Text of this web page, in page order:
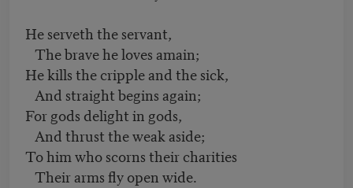
He serveth the servant,
The brave he loves amain;
He kills the cripple and the sick,
And straight begins again;
For gods delight in gods,
And thrust the weak aside;
To him who scorns their charities
Their arms fly open wide.